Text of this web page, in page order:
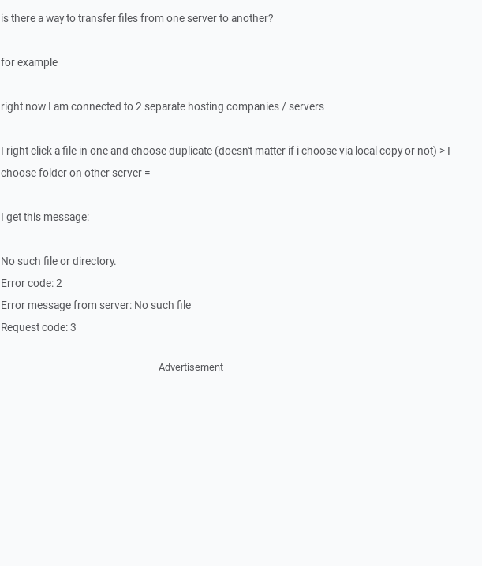
is there a way to transfer files from one server to another?
for example
right now I am connected to 2 separate hosting companies / servers
I right click a file in one and choose duplicate (doesn't matter if i choose via local copy or not) > I
choose folder on other server =
I get this message:
No such file or directory.
Error code: 2
Error message from server: No such file
Request code: 3
Advertisement